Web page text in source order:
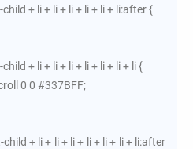
+ li + li + li + li + li + li:after {
+ li + li + li + li + li + li + li {
0 0 #337BFF;
+ li + li + li + li + li + li + li:after